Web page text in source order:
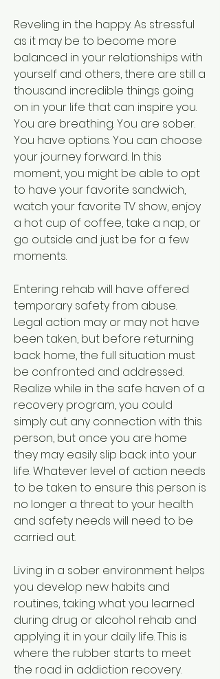
Reveling in the happy. As stressful
as it may be to become more
balanced in your relationships with
yourself and others, there are still a
thousand incredible things going
on in your life that can inspire you.
You are breathing. You are sober.
You have options. You can choose
your journey forward. In this
moment, you might be able to opt
to have your favorite sandwich,
watch your favorite TV show, enjoy
a hot cup of coffee, take a nap, or
go outside and just be for a few
moments.
Entering rehab will have offered
temporary safety from abuse.
Legal action may or may not have
been taken, but before returning
back home, the full situation must
be confronted and addressed.
Realize while in the safe haven of a
recovery program, you could
simply cut any connection with this
person, but once you are home
they may easily slip back into your
life. Whatever level of action needs
to be taken to ensure this person is
no longer a threat to your health
and safety needs will need to be
carried out.
Living in a sober environment helps
you develop new habits and
routines, taking what you learned
during drug or alcohol rehab and
applying it in your daily life. This is
where the rubber starts to meet
the road in addiction recovery.